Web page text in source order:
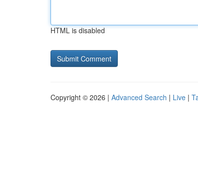
HTML is disabled
Copyright © 2026 | Advanced Search | Live |